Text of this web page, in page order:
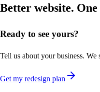
Better website.
Ready to see yours?
Tell us about your business.
Get my redesign plan